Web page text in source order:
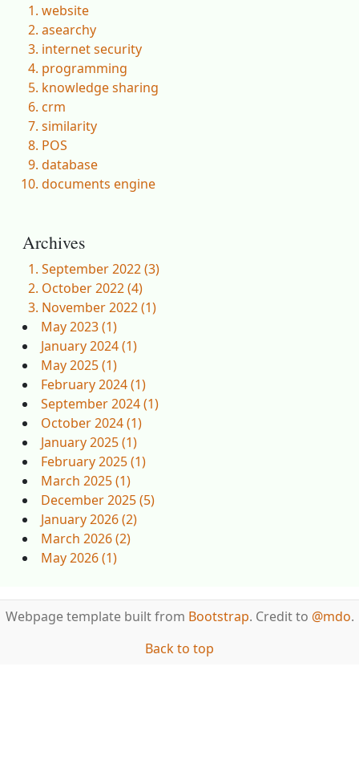
website
asearchy
internet security
programming
knowledge sharing
crm
similarity
POS
database
documents engine
Archives
September 2022 (3)
October 2022 (4)
November 2022 (1)
May 2023 (1)
January 2024 (1)
May 2025 (1)
February 2024 (1)
September 2024 (1)
October 2024 (1)
January 2025 (1)
February 2025 (1)
March 2025 (1)
December 2025 (5)
January 2026 (2)
March 2026 (2)
May 2026 (1)
Webpage template built from Bootstrap. Credit to @mdo.
Back to top